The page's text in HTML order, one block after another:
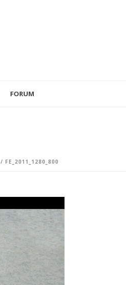
FORUM
/ FE_2011_1280_800